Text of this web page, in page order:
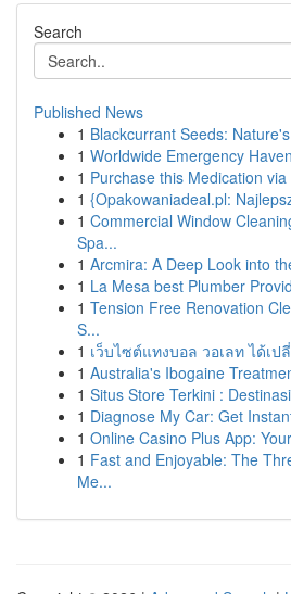
Search
Published News
1 Blackcurrant Seeds:
1 Worldwide Emergency
1 Purchase this Medication
1 {Opakowaniadeal.pl:
1 Commercial Window
Spa...
1 Arcmira: A Deep Look into
1 La Mesa best Plumber
1 Tension Free Renovation
S...
1 เว็บไซต์แทงบอล วอเลท ได้เป
1 Australia's Ibogaine
1 Situs Store Terkini :
1 Diagnose My Car: Get
1 Online Casino Plus App:
1 Fast and Enjoyable: The
Me...